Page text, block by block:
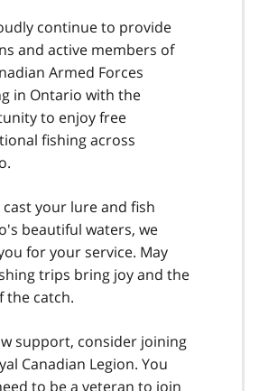
continue to provide
and active members of
Armed Forces
in Ontario with the
to enjoy free
fishing across
cast your lure and fish
beautiful waters, we
for your service. May
trips bring joy and the
the catch.
support, consider joining
Canadian Legion. You
to be a veteran to join